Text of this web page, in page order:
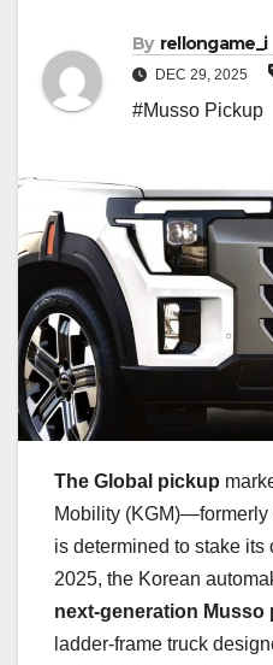
By rellongame_i
DEC 29, 2025
#Musso Pickup
The Global pickup
Mobility
is determined to stake its
2025, the Korean
next-generation Musso
ladder-frame truck